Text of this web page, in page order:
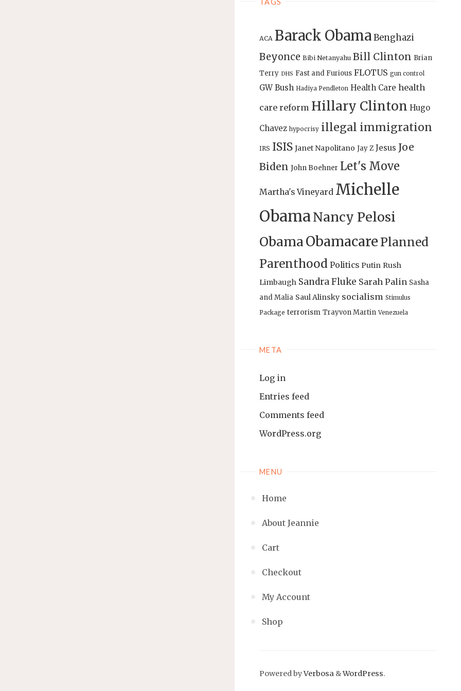
ACA Barack ObamaBenghazi
Beyonce Bibi Netanyahu Bill Clinton Brian
Terry DHS Fast and Furious FLOTUS gun control
GW Bush Hadiya Pendleton Health Care health
care reform Hillary Clinton Hugo
Chavez hypocrisy illegal immigration
IRS ISIS Janet Napolitano Jay Z Jesus Joe
Biden John Boehner Let's Move
Martha's Vineyard Michelle
ObamaNancy Pelosi
ObamaObamacare Planned
Parenthood Politics Putin Rush
Limbaugh Sandra Fluke Sarah Palin Sasha
and Malia Saul Alinsky socialism Stimulus
Package terrorism Trayvon Martin Venezuela
META
Log in
Entries feed
Comments feed
WordPress.org
MENU
Home
About Jeannie
Cart
Checkout
My Account
Shop
Powered byVerbosa &WordPress.